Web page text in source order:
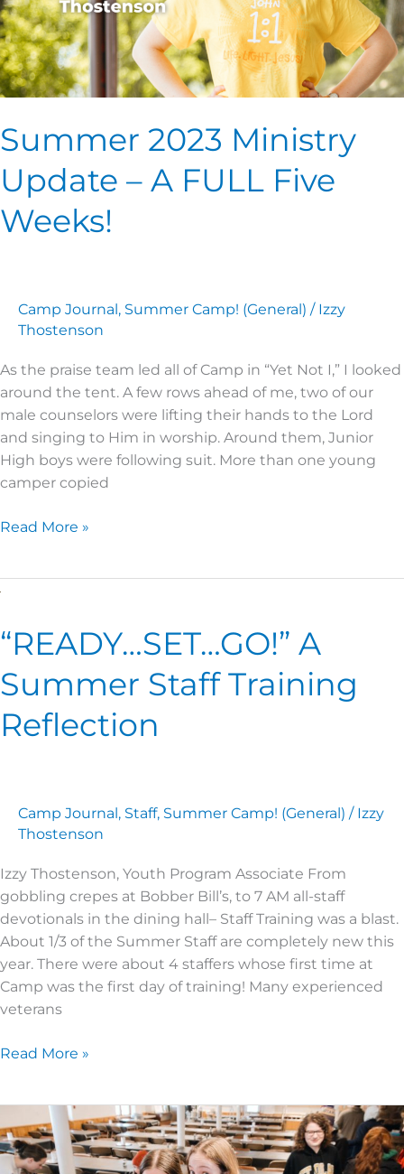
Summer 2023 Ministry
Update – A FULL Five
Weeks!
Camp Journal , Summer Camp! (General) / Izzy
Thostenson
As the praise team led all of Camp in “Yet Not I,” I looked
around the tent. A few rows ahead of me, two of our
male counselors were lifting their hands to the Lord
and singing to Him in worship. Around them, Junior
High boys were following suit. More than one young
camper copied
Weeks!
Read More »
“READY…SET…GO!” A
Summer Staff Training
Reflection
Camp Journal , Staff, Summer Camp! (General) / Izzy
Thostenson
Izzy Thostenson, Youth Program Associate From
gobbling crepes at Bobber Bill’s, to 7 AM all-staff
devotionals in the dining hall– Staff Training was a blast.
About 1/3 of the Summer Staff are completely new this
year. There were about 4 staffers whose first time at
Camp was the first day of training! Many experienced
veterans
“READY…
GO!” A
Summer
Staff
Reflection
Read More »
Winter
Chill